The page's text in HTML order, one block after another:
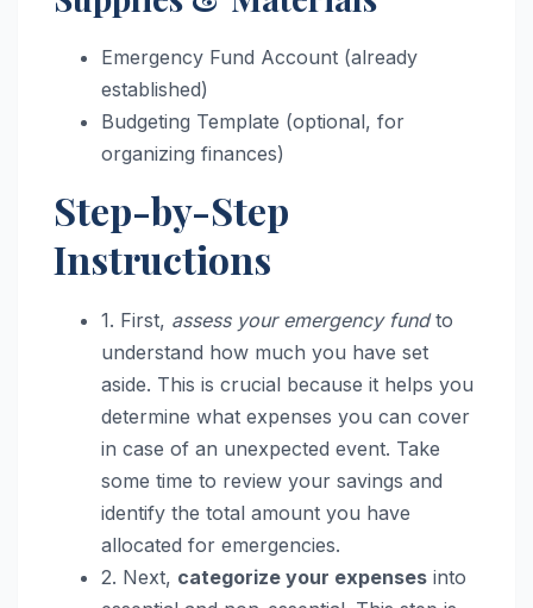
Emergency Fund Account (already
established)
Budgeting Template (optional, for
organizing finances)
Step-by-Step
Instructions
1. First, assess your emergency fundto
understand how much you have set
aside. This is crucial because it helps you
determine what expenses you can cover
in case of an unexpected event. Take
some time to review your savings and
identify the total amount you have
allocated for emergencies.
2. Next, categorize your expenses into